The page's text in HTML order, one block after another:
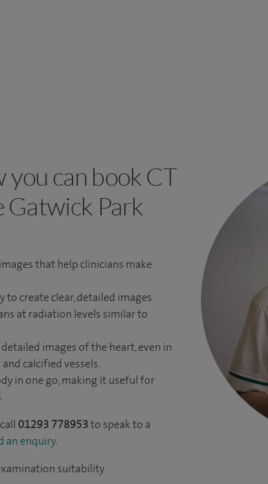
you can book CT
Gatwick Park
that help clinicians make
to create clear, detailed images
at radiation levels similar to
images of the heart, even in
calcified vessels.
in one go, making it useful for
01293 778953to speak to a
an enquiry.
suitability